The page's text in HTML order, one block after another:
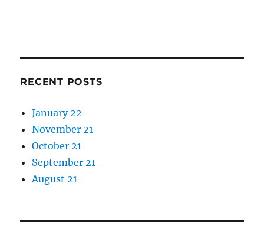
RECENT POSTS
January 22
November 21
October 21
September 21
August 21